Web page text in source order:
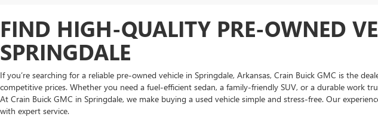
FIND HIGH-QUALITY PRE-OWNED
SPRINGDALE
If you’re searching for a reliable pre-owned vehicle in Springdale, Arkansas, Crain Buick GMC is the
competitive prices. Whether you need a fuel-efficient sedan, a family-friendly SUV, or a durable work
At Crain Buick GMC in Springdale, we make buying a used vehicle simple and stress-free. Our
with expert service.